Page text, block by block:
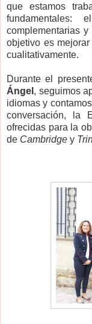
que estamos
fundamentales:
complementarias
objetivo es
cualitativamente.
Durante el
Ángel , seguimos
idiomas y
conversación, la
ofrecidas para la
de Cambridge y